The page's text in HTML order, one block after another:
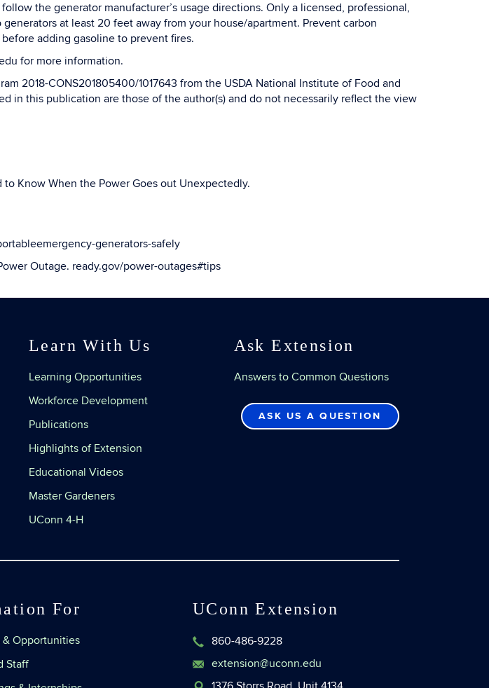
the generator manufacturer’s usage directions. Only a licensed, professional,
at least 20 feet away from your house/apartment. Prevent carbon
adding gasoline to prevent fires.
for more information.
2018-CONS201805400/1017643 from the USDA National Institute of Food and
in this publication are those of the author(s) and do not necessarily reflect the view
to Know When the Power Goes out Unexpectedly.
generators-safely
Outage. ready.gov/power-outages#tips
Learn With Us
Learning Opportunities
Workforce Development
Publications
Highlights of Extension
Educational Videos
Master Gardeners
UConn 4-H
Ask Extension
Answers to Common Questions
ASK US A QUESTION
For
Opportunities
Staff
UConn Extension
860-486-9228
extension@uconn.edu